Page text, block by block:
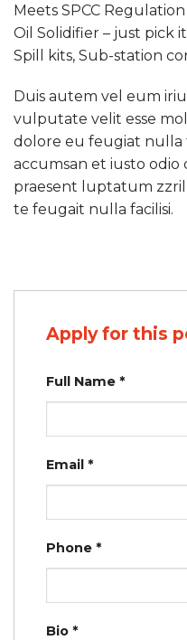
Meets SPCC
Oil Solidifier – just pick
Spill kits, Sub-station
Duis autem vel eum
vulputate velit esse
dolore eu feugiat nulla
accumsan et iusto odio
praesent luptatum
te feugait nulla facilisi.
Apply for this
Full Name *
Email *
Phone *
Bio *